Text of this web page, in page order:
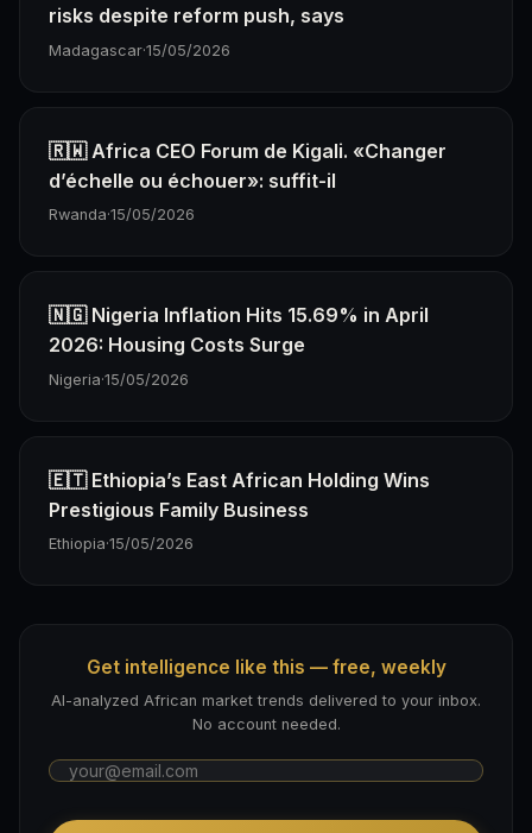
risks despite reform push, says
Madagascar·15/05/2026
🇷🇼 Africa CEO Forum de Kigali. «Changer
d’échelle ou échouer»: suffit-il
Rwanda·15/05/2026
🇳🇬 Nigeria Inflation Hits 15.69% in April
2026: Housing Costs Surge
Nigeria·15/05/2026
🇪🇹 Ethiopia’s East African Holding Wins
Prestigious Family Business
Ethiopia·15/05/2026
Get intelligence like this — free, weekly
AI-analyzed African market trends delivered to your inbox.
No account needed.